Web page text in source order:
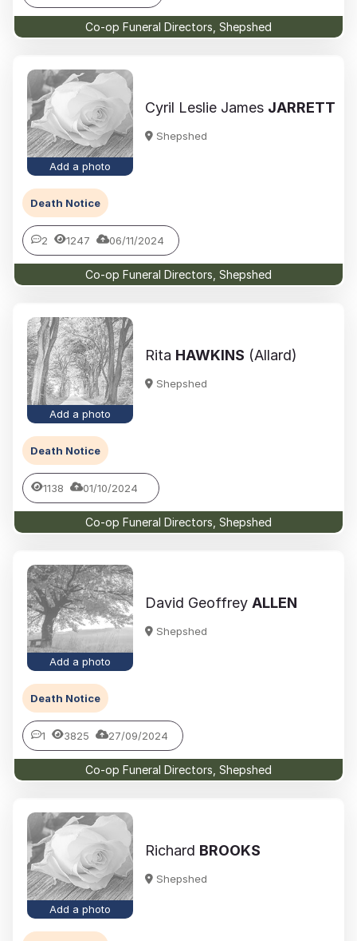
Co-op Funeral Directors, Shepshed
Add a photo
Cyril Leslie James JARRETT
Shepshed
Death Notice
2 1247 06/11/2024
Co-op Funeral Directors, Shepshed
Add a photo
Rita HAWKINS (Allard)
Shepshed
Death Notice
1138 01/10/2024
Co-op Funeral Directors, Shepshed
Add a photo
David Geoffrey ALLEN
Shepshed
Death Notice
1 3825 27/09/2024
Co-op Funeral Directors, Shepshed
Add a photo
Richard BROOKS
Shepshed